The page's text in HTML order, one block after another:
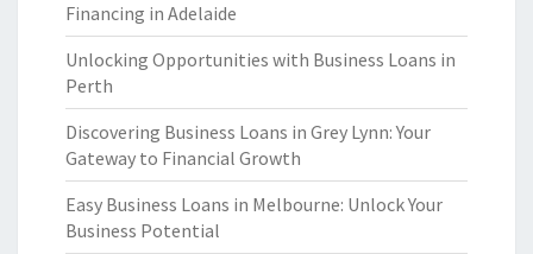
Financing in Adelaide
Unlocking Opportunities with Business Loans in
Perth
Discovering Business Loans in Grey Lynn: Your
Gateway to Financial Growth
Easy Business Loans in Melbourne: Unlock Your
Business Potential